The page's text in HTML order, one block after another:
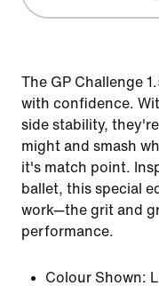
The GP Challenge
with confidence.
side stability,
might and smash
it's match point.
ballet, this special
work—the grit and
performance.
Colour Shown: